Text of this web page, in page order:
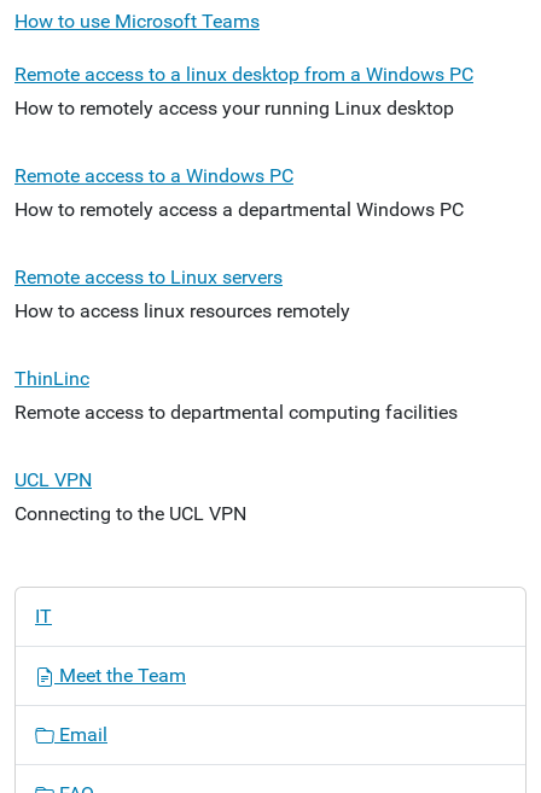
How to use Microsoft Teams
Remote access to a linux desktop from a Windows PC
How to remotely access your running Linux desktop
Remote access to a Windows PC
How to remotely access a departmental Windows PC
Remote access to Linux servers
How to access linux resources remotely
ThinLinc
Remote access to departmental computing facilities
UCL VPN
Connecting to the UCL VPN
IT
Meet the Team
Email